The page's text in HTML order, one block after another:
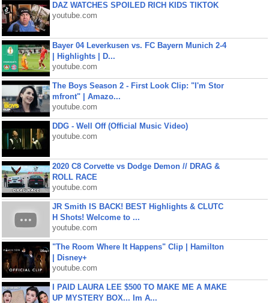
DAZ WATCHES SPOILED RICH KIDS TIKTOK
youtube.com
Bayer 04 Leverkusen vs. FC Bayern Munich 2-4
| Highlights | D...
youtube.com
The Boys Season 2 - First Look Clip: "I'm Stor
mfront" | Amazo...
youtube.com
DDG - Well Off (Official Music Video)
youtube.com
2020 C8 Corvette vs Dodge Demon // DRAG &
ROLL RACE
youtube.com
JR Smith IS BACK! BEST Highlights & CLUTC
H Shots! Welcome to ...
youtube.com
"The Room Where It Happens" Clip | Hamilton
| Disney+
youtube.com
I PAID LAURA LEE $500 TO MAKE ME A MAKE
UP MYSTERY BOX... Im A...